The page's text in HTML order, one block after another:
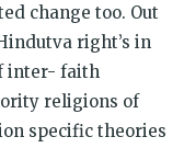
change too. Out
right’s in
inter- faith
religions of
specific theories